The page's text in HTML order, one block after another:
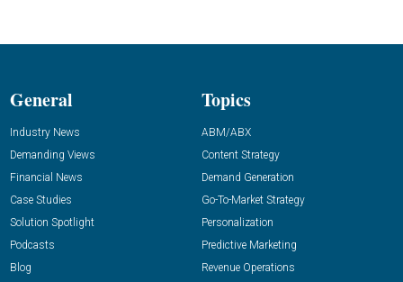
General
Industry News
Demanding Views
Financial News
Case Studies
Solution Spotlight
Podcasts
Blog
Topics
ABM/ABX
Content Strategy
Demand Generation
Go-To-Market Strategy
Personalization
Predictive Marketing
Revenue Operations